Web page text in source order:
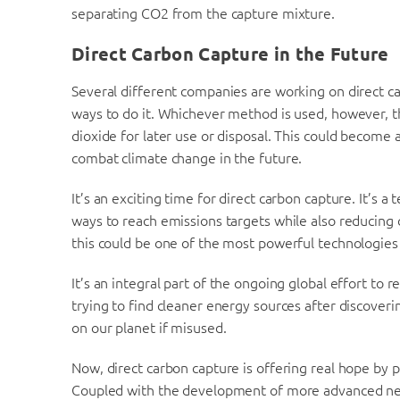
separating CO2 from the capture mixture.
Direct Carbon Capture in the Future
Several different companies are working on direct
ways to do it. Whichever method is used, however,
dioxide for later use or disposal. This could
combat climate change in the future.
It’s an exciting time for direct carbon capture. It’s
ways to reach emissions targets while also
this could be one of the most powerful
It’s an integral part of the ongoing global effort to
trying to find cleaner energy sources after
on our planet if misused.
Now, direct carbon capture is offering real hope by
Coupled with the development of more advanced